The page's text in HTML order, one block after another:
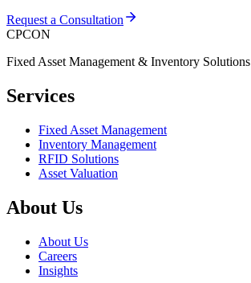
Request a Consultation
CPCON
Fixed Asset Management & Inventory Solutions
Services
Fixed Asset Management
Inventory Management
RFID Solutions
Asset Valuation
About Us
About Us
Careers
Insights